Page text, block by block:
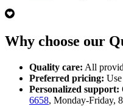
Why choose our
Quality care: All
Preferred pricing:
Personalized support:
6658, Monday-Friday,